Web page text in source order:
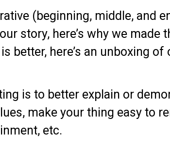
(beginning, middle, and
story, here’s why we made
better, here’s an unboxing
is to better explain or
make your thing easy to
etc.